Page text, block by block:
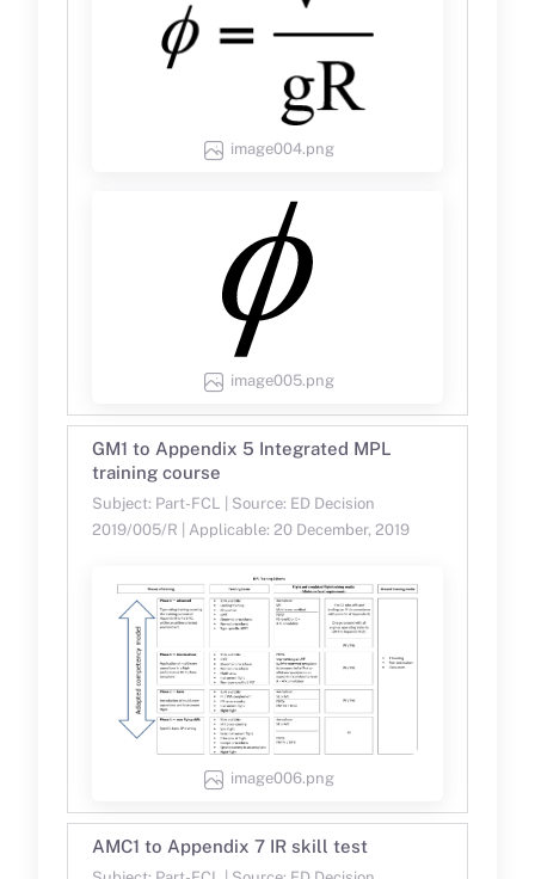
image004.png
image005.png
GM1 to Appendix 5 Integrated MPL
training course
Subject: Part-FCL | Source: ED Decision
2019/005/R | Applicable: 20 December, 2019
image006.png
AMC1 to Appendix 7 IR skill test